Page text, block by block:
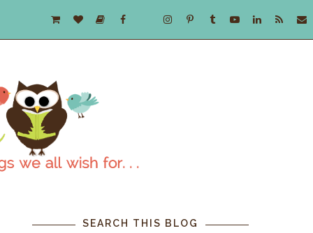
SEARCH THIS BLOG